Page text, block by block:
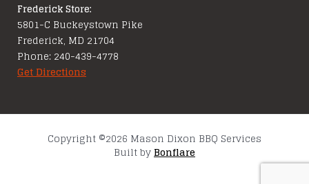
Frederick Store:
5801-C Buckeystown Pike
Frederick, MD 21704
Phone: 240-439-4778
Get Directions
Copyright ©2026 Mason Dixon BBQ Services
Built byBonflare